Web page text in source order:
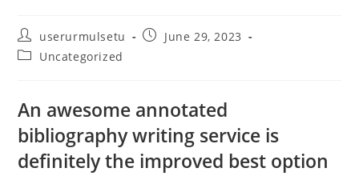
Post
author:
userurmulsetu
PostJune 29, 2023
PostUncategorized
An awesome annotated
bibliography writing service is
definitely the improved best option